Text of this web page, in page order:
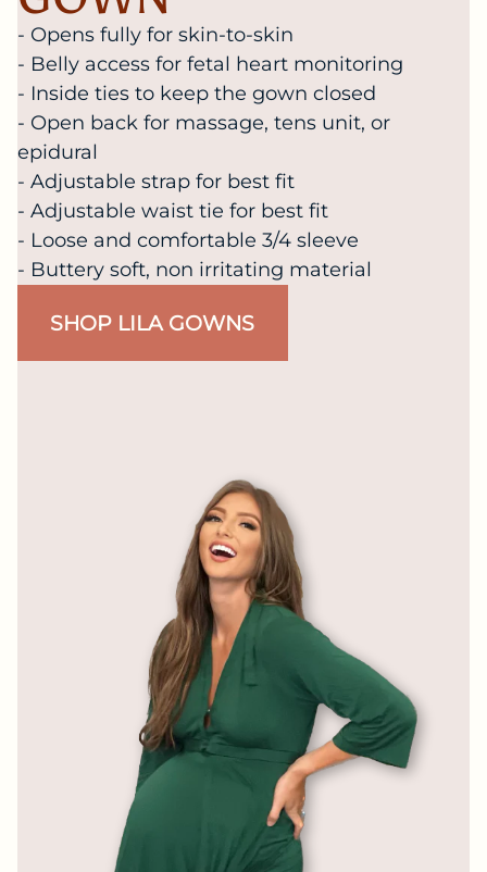
- Opens fully for skin-to-skin
- Belly access for fetal heart monitoring
- Inside ties to keep the gown closed
- Open back for massage, tens unit, or
epidural
- Adjustable strap for best fit
- Adjustable waist tie for best fit
- Loose and comfortable 3/4 sleeve
- Buttery soft, non irritating material
SHOP LILA GOWNS